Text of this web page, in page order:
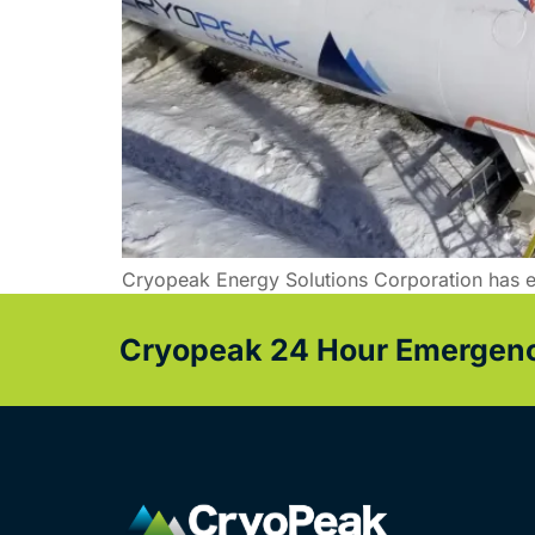
Cryopeak Energy Solutions Corporation
Cryopeak 24 Hour